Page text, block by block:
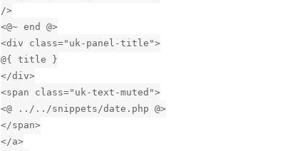
/>
<@~ end @>
<div class="uk-panel-title">
@{ title }
</div>
<span class="uk-text-muted">
<@ ../../snippets/date.php @>
</span>
</a>